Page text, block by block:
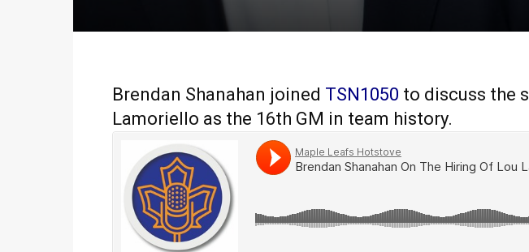
Brendan Shanahan joined TSN1050 to discuss the
Lamoriello as the 16th GM in team history.